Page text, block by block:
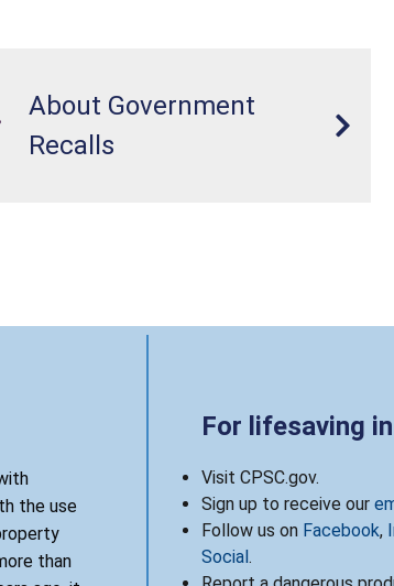
About Government
Recalls
the use
than
For lifesaving
Visit CPSC.gov.
Sign up to receive our
Follow us on Facebook,
Social.